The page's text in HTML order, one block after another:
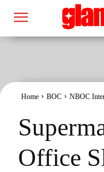
Home BOC NBOC
Office